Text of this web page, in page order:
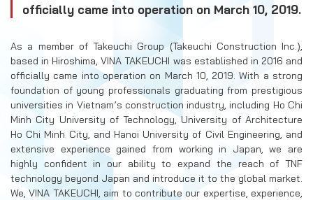
officially came into operation on March 10, 2019.
As a member of Takeuchi Group (Takeuchi Construction Inc.),
based in Hiroshima, VINA TAKEUCHI was established in 2016 and
officially came into operation on March 10, 2019. With a strong
foundation of young professionals graduating from prestigious
universities in Vietnam’s construction industry, including Ho Chi
Minh City University of Technology, University of Architecture
Ho Chi Minh City, and Hanoi University of Civil Engineering, and
extensive experience gained from working in Japan, we are
highly confident in our ability to expand the reach of TNF
technology beyond Japan and introduce it to the global market.
We, VINA TAKEUCHI, aim to contribute our expertise, experience,